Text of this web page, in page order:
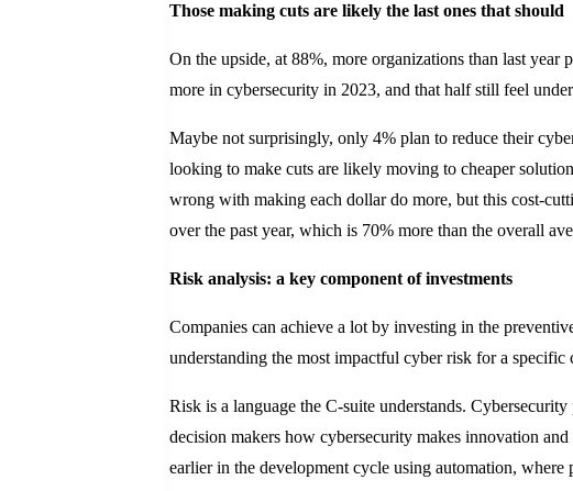
Those making cuts are likely the last ones that should
On the upside, at 88%, more organizations than last
more in cybersecurity in 2023, and that half still feel
Maybe not surprisingly, only 4% plan to reduce their
looking to make cuts are likely moving to cheaper
wrong with making each dollar do more, but this cost-
over the past year, which is 70% more than the overall
Risk analysis: a key component of investments
Companies can achieve a lot by investing in the
understanding the most impactful cyber risk for a
Risk is a language the C-suite understands.
decision makers how cybersecurity makes innovation
earlier in the development cycle using automation, where